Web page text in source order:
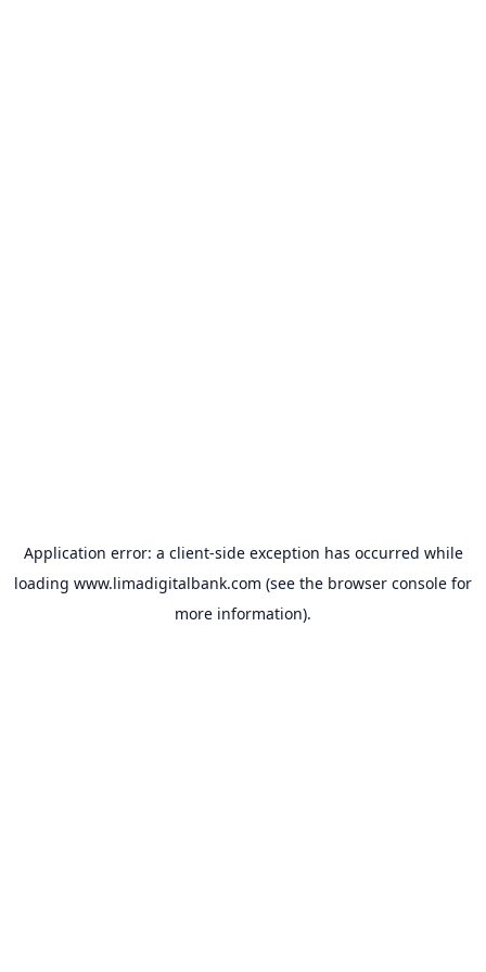
Application error: a client-side exception has occurred while
loading www.limadigitalbank.com (see the browser console for
more information).